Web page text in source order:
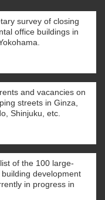
survey of closing
office buildings in
and vacancies on
streets in Ginza,
Shinjuku, etc.
of the 100 large-
development
in progress in